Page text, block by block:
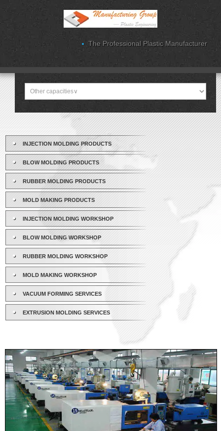
The Professional Plastic Manufacturer
INJECTION MOLDING PRODUCTS
BLOW MOLDING PRODUCTS
RUBBER MOLDING PRODUCTS
MOLD MAKING PRODUCTS
INJECTION MOLDING WORKSHOP
BLOW MOLDING WORKSHOP
RUBBER MOLDING WORKSHOP
MOLD MAKING WORKSHOP
VACUUM FORMING SERVICES
EXTRUSION MOLDING SERVICES